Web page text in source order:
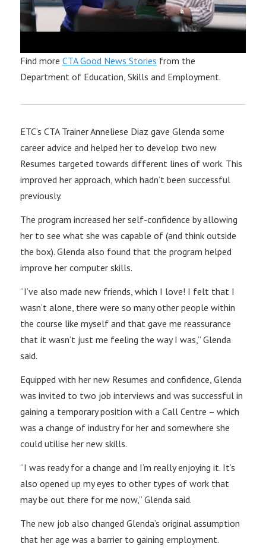
Find more CTA Good News Stories from the
Department of Education, Skills and Employment.
ETC’s CTA Trainer Anneliese Diaz gave Glenda some
career advice and helped her to develop two new
Resumes targeted towards different lines of work. This
improved her approach, which hadn’t been successful
previously.
The program increased her self-confidence by allowing
her to see what she was capable of (and think outside
the box). Glenda also found that the program helped
improve her computer skills.
“I’ve also made new friends, which I love! I felt that I
wasn’t alone, there were so many other people within
the course like myself and that gave me reassurance
that it wasn’t just me feeling the way I was,” Glenda
said.
Equipped with her new Resumes and confidence, Glenda
was invited to two job interviews and was successful in
gaining a temporary position with a Call Centre – which
was a change of industry for her and somewhere she
could utilise her new skills.
“I was ready for a change and I’m really enjoying it. It’s
also opened up my eyes to other types of work that
may be out there for me now,” Glenda said.
The new job also changed Glenda’s original assumption
that her age was a barrier to gaining employment.